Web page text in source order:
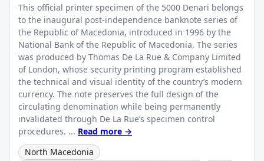
This official printer specimen of the 5000 Denari belongs
to the inaugural post-independence banknote series of
the Republic of Macedonia, introduced in 1996 by the
National Bank of the Republic of Macedonia. The series
was produced by Thomas De La Rue & Company Limited
of London, whose security printing program established
the technical and visual identity of the country’s modern
currency. The note preserves the full design of the
circulating denomination while being permanently
invalidated through De La Rue’s specimen control
procedures. ... Read more →
North Macedonia